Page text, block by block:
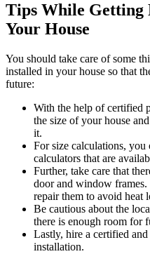
Tips While Getting
Your House
You should take care of some
installed in your house so that
future:
With the help of certified
the size of your house
it.
For size calculations, you
calculators that are
Further, take care that
door and window frames.
repair them to avoid heat
Be cautious about the
there is enough room for
Lastly, hire a certified
installation.